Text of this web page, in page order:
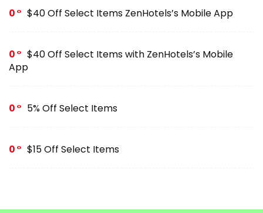
0 $40 Off Select Items ZenHotels’s Mobile App
0
$40 Off Select Items with ZenHotels’s Mobile
App
0 5% Off Select Items
0 $15 Off Select Items